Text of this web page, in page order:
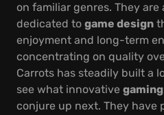
on familiar genres. They are
dedicated to game design
enjoyment and long-term
concentrating on quality
Carrots has steadily built a
see what innovative
conjure up next. They have